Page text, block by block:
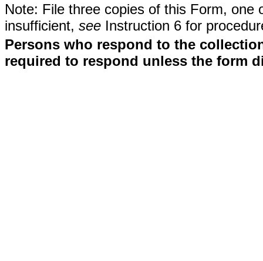
Note: File three copies of this Form,
insufficient, see Instruction 6 for
Persons who respond to the
required to respond unless the form